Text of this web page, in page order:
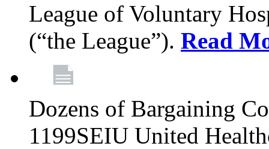
League of Voluntary
(“the League”). Read
Dozens of Bargaining
1199SEIU United